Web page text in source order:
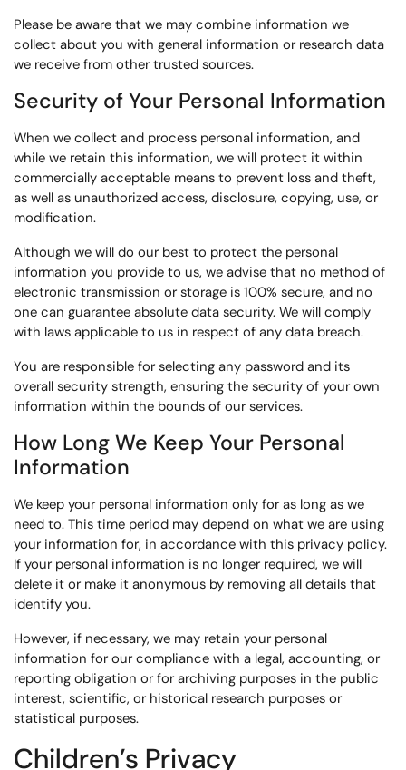
Please be aware that we may combine information we
collect about you with general information or research data
we receive from other trusted sources.
Security of Your Personal Information
When we collect and process personal information, and
while we retain this information, we will protect it within
commercially acceptable means to prevent loss and theft,
as well as unauthorized access, disclosure, copying, use, or
modification.
Although we will do our best to protect the personal
information you provide to us, we advise that no method of
electronic transmission or storage is 100% secure, and no
one can guarantee absolute data security. We will comply
with laws applicable to us in respect of any data breach.
You are responsible for selecting any password and its
overall security strength, ensuring the security of your own
information within the bounds of our services.
How Long We Keep Your Personal
Information
We keep your personal information only for as long as we
need to. This time period may depend on what we are using
your information for, in accordance with this privacy policy.
If your personal information is no longer required, we will
delete it or make it anonymous by removing all details that
identify you.
However, if necessary, we may retain your personal
information for our compliance with a legal, accounting, or
reporting obligation or for archiving purposes in the public
interest, scientific, or historical research purposes or
statistical purposes.
Children’s Privacy